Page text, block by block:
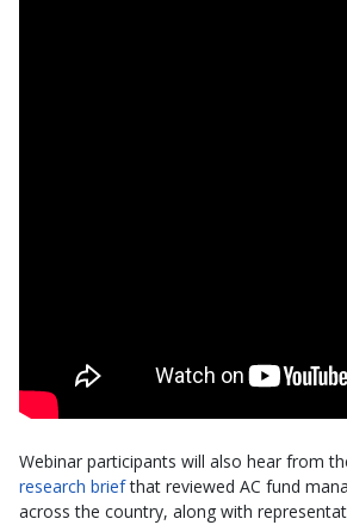
Webinar participants will also hear from
research briefthat reviewed AC fund
across the country, along with